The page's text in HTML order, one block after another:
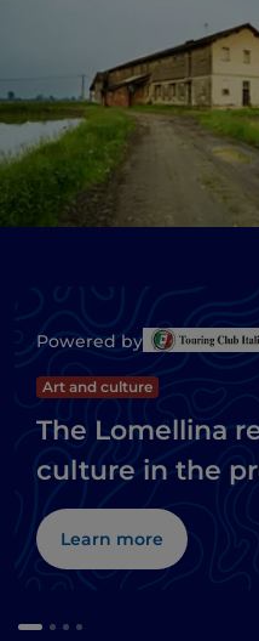
Powered by
Art and culture
The Lomellina
culture in the
Learn more